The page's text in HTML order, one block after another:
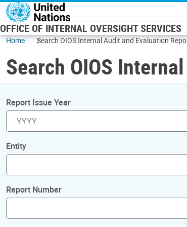
Skip to main content
OFFICE OF INTERNAL OVERSIGHT SERVICES
Home Search OIOS Internal Audit and Evaluation
Search OIOS
Report Issue Year
Entity
Report Number